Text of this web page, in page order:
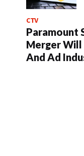
CTV
Paramount
Merger Will
And Ad